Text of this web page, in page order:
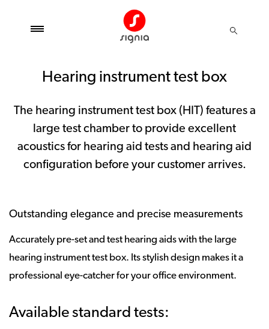
Hearing instrument test box
The hearing instrument test box (HIT) features a
large test chamber to provide excellent
acoustics for hearing aid tests and hearing aid
configuration before your customer arrives.
Outstanding elegance and precise measurements
Accurately pre-set and test hearing aids with the large
hearing instrument test box. Its stylish design makes it a
professional eye-catcher for your office environment.
Available standard tests: